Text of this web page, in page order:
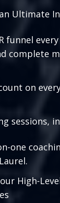
Ultimate
funnel
complete
on
sessions,
one
High-